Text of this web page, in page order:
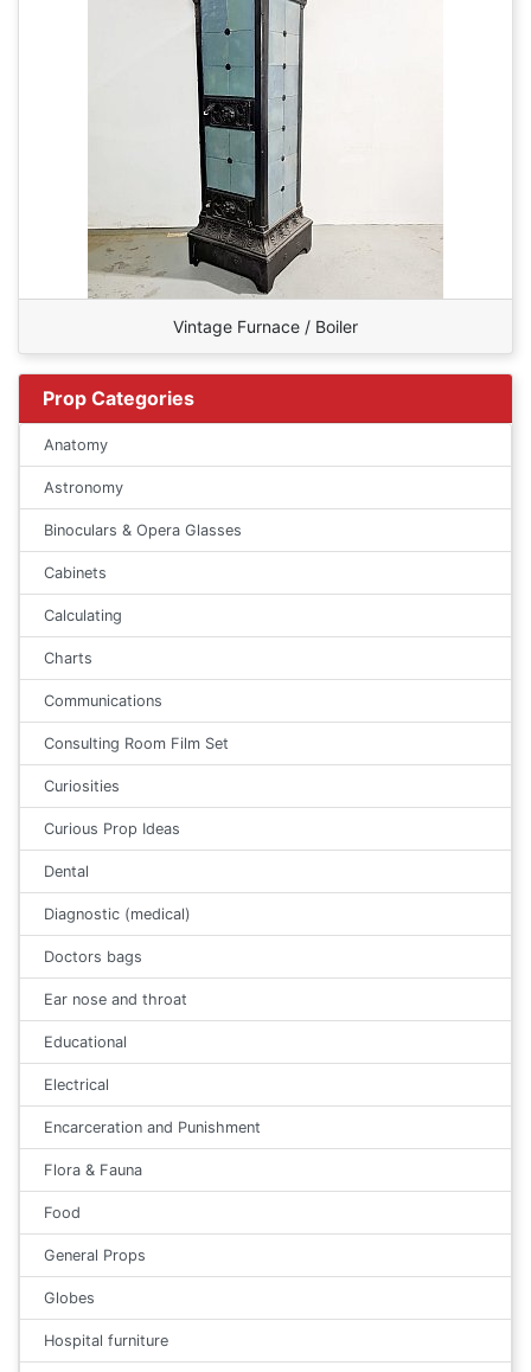
Vintage Furnace / Boiler
Prop Categories
Anatomy
Astronomy
Binoculars & Opera Glasses
Cabinets
Calculating
Charts
Communications
Consulting Room Film Set
Curiosities
Curious Prop Ideas
Dental
Diagnostic (medical)
Doctors bags
Ear nose and throat
Educational
Electrical
Encarceration and Punishment
Flora & Fauna
Food
General Props
Globes
Hospital furniture